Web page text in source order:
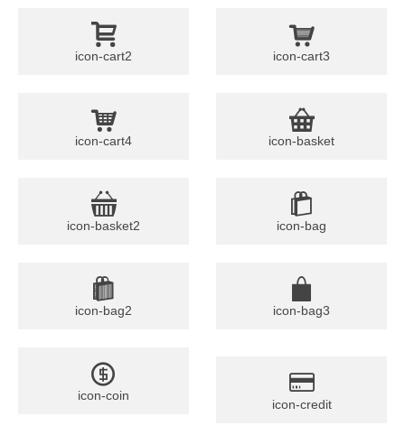
icon-cart2 icon-cart3
icon-cart4 icon-basket
icon-basket2 icon-bag
icon-bag2 icon-bag3
icon-coin
icon-credit